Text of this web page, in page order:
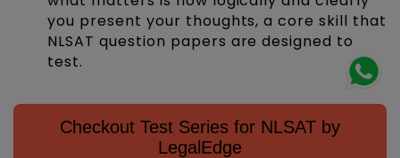
you present your thoughts, a core skill that
NLSAT question papers are designed to
test.
Checkout Test Series for NLSAT by
LegalEdge